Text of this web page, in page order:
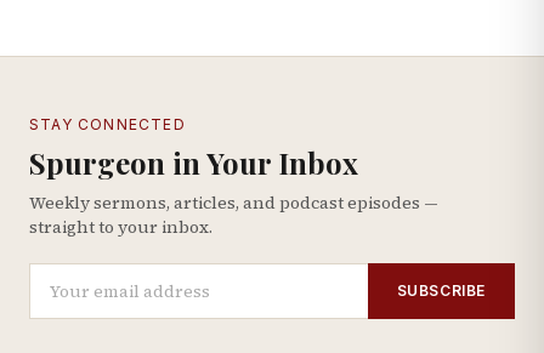
STAY CONNECTED
Spurgeon in Your Inbox
Weekly sermons, articles, and podcast episodes —
straight to your inbox.
SUBSCRIBE